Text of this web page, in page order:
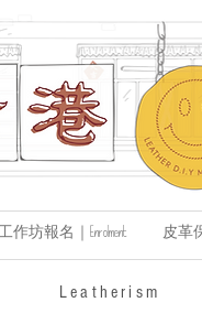
作坊報名｜Enrolment 皮革保
​Leatherism